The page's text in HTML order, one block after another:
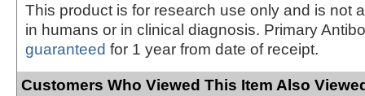
This product is for research use only and is not
in humans or in clinical diagnosis. Primary
guaranteed for 1 year from date of receipt.
Customers Who Viewed This Item Also